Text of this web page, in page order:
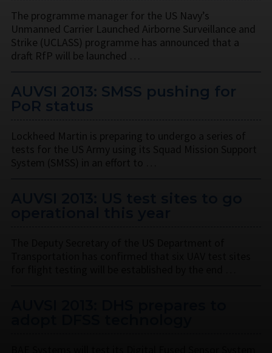
The programme manager for the US Navy’s
Unmanned Carrier Launched Airborne Surveillance and
Strike (UCLASS) programme has announced that a
draft RfP will be launched …
AUVSI 2013: SMSS pushing for
PoR status